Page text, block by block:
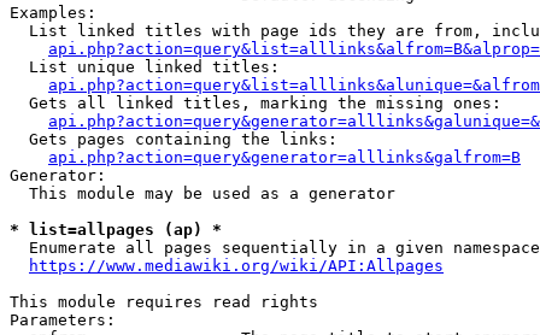
Examples:
List linked titles with page ids they are from,
  List unique linked titles:
  Gets all linked titles, marking the missing ones:
  Gets pages containing the links:
api.php?action=query&generator=alllinks&galfrom=B
Generator:
  This module may be used as a generator
* list=allpages (ap) *
Enumerate all pages sequentially in a given
https://www.mediawiki.org/wiki/API:Allpages
This module requires read rights
Parameters: